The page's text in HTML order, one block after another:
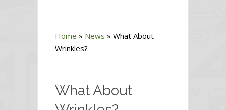
Home » News » What About
Wrinkles?
What About